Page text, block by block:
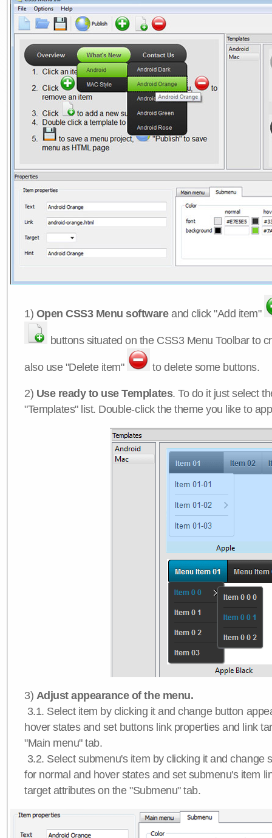
1) Open CSS3 Menu softwareand click "Add item"
buttons situated on the CSS3 Menu Toolbar to
also use "Delete item" to delete some buttons.
2) Use ready to use Templates. To do it just select
"Templates" list. Double-click the theme you like to
3) Adjust appearance of the menu.
3.1. Select item by clicking it and change button
hover states and set buttons link properties and link
"Main menu" tab.
3.2. Select submenu's item by clicking it and change
for normal and hover states and set submenu's item
target attributes on the "Submenu" tab.